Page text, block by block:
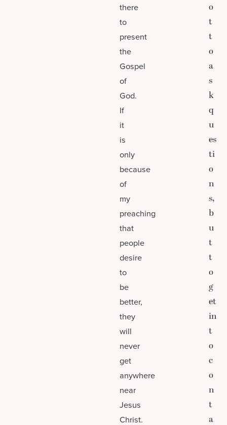
there
to
present
the
Gospel
of
God.
If
it
is
only
because
of
my
preaching
that
people
desire
to
be
better,
they
will
never
get
anywhere
near
Jesus
Christ.
o
t
t
o
a
s
k
q
u
es
ti
o
n
s,
b
u
t
t
o
g
et
in
t
o
c
o
n
t
a